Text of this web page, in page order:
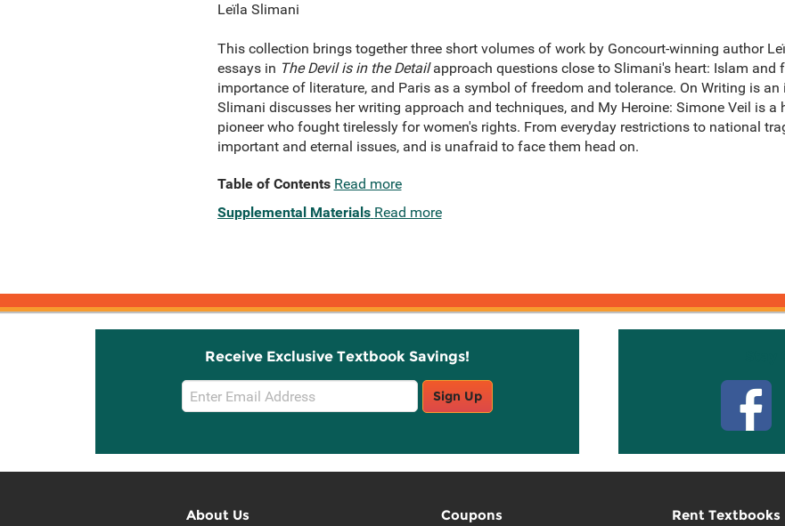
Leïla Slimani
This collection brings together three short volumes of work by Goncourt-winning author
essays in The Devil is in the Detailapproach questions close to Slimani's heart: Islam and
importance of literature, and Paris as a symbol of freedom and tolerance. On Writing is
Slimani discusses her writing approach and techniques, and My Heroine: Simone Veil is a
pioneer who fought tirelessly for women's rights. From everyday restrictions to national
important and eternal issues, and is unafraid to face them head on.
Table of Contents Read more
Supplemental Materials Read more
Receive Exclusive Textbook Savings!
Email
Sign
Sign Up
About Us
Coupons
Rent Textbooks